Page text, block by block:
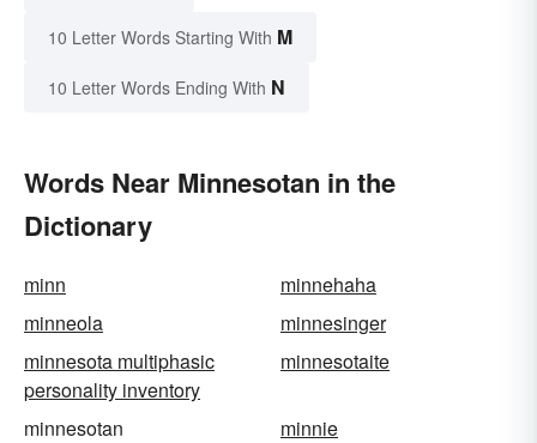
10 Letter Words Starting With M
10 Letter Words Ending With N
Words Near Minnesotan in the
Dictionary
minn
minnehaha
minneola
minnesinger
minnesota multiphasic
personality inventory
minnesotaite
minnesotan
minnie